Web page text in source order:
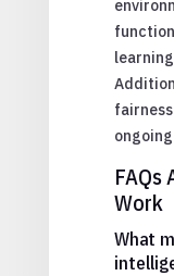
FAQs
Work
What